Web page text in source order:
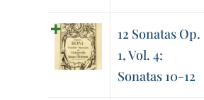
12 Sonatas Op.
1, Vol. 4:
Sonatas 10-12